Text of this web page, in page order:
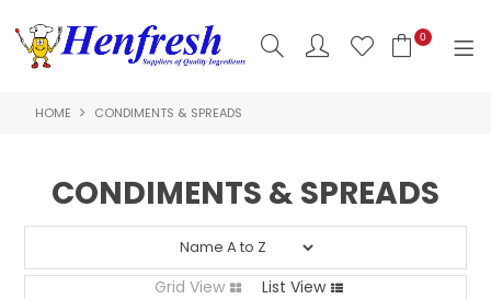
0
SHOP NOW
CLEARANCE
HOME CONDIMENTS & SPREADS
CONDIMENTS & SPREADS
Grid View List View